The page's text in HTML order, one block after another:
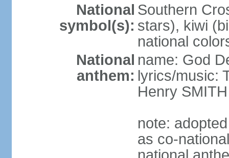
National
symbol(s):
Southern
stars), kiwi
national
National
anthem:
name: God
lyrics/music:
Henry
note:
as co-